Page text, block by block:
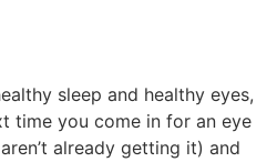
sleep and healthy eyes,
time you come in for an eye
already getting it) and